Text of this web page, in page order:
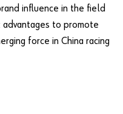
influence in the field
to promote
force in China racing